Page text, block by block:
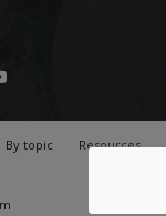
By topic
Resources